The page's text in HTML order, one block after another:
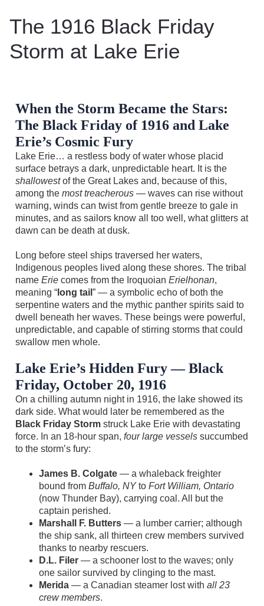
The 1916 Black Friday
Storm at Lake Erie
When the Storm Became the Stars:
The Black Friday of 1916 and Lake
Erie’s Cosmic Fury
Lake Erie… a restless body of water whose placid
surface betrays a dark, unpredictable heart. It is the
shallowestof the Great Lakes and, because of this,
among the most treacherous — waves can rise without
warning, winds can twist from gentle breeze to gale in
minutes, and as sailors know all too well, what glitters at
dawn can be death at dusk.
Long before steel ships traversed her waters,
Indigenous peoples lived along these shores. The tribal
name Erie comes from the Iroquoian Erielhonan,
meaning “ long tail ” — a symbolic echo of both the
serpentine waters and the mythic panther spirits said to
dwell beneath her waves. These beings were powerful,
unpredictable, and capable of stirring storms that could
swallow men whole.
Lake Erie’s Hidden Fury — Black
Friday, October 20, 1916
On a chilling autumn night in 1916, the lake showed its
dark side. What would later be remembered as the
Black Friday Storm struck Lake Erie with devastating
force. In an 18‑hour span, four large vessels succumbed
to the storm’s fury:
James B. Colgate — a whaleback freighter
bound from Buffalo, NYto Fort William, Ontario
(now Thunder Bay), carrying coal. All but the
captain perished.
Marshall F. Butters — a lumber carrier; although
the ship sank, all thirteen crew members survived
thanks to nearby rescuers.
D.L. Filer — a schooner lost to the waves; only
one sailor survived by clinging to the mast.
Merida — a Canadian steamer lost with all 23
crew members.